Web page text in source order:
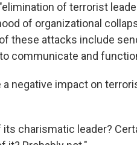
of terrorist
of organizational
these attacks include
communicate and
negative impact on
charismatic leader?